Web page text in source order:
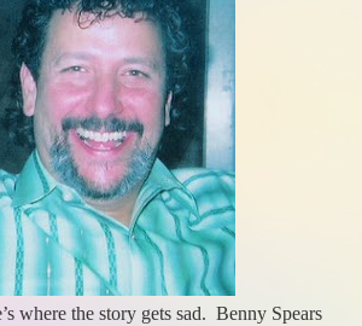
where the story gets sad. Benny Spears